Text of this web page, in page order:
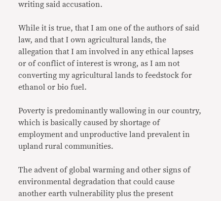
writing said accusation.
While it is true, that I am one of the authors of said
law, and that I own agricultural lands, the
allegation that I am involved in any ethical lapses
or of conflict of interest is wrong, as I am not
converting my agricultural lands to feedstock for
ethanol or bio fuel.
Poverty is predominantly wallowing in our country,
which is basically caused by shortage of
employment and unproductive land prevalent in
upland rural communities.
The advent of global warming and other signs of
environmental degradation that could cause
another earth vulnerability plus the present